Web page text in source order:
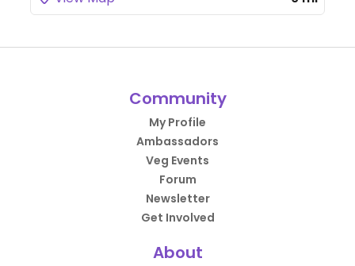
Community
My Profile
Ambassadors
Veg Events
Forum
Newsletter
Get Involved
About